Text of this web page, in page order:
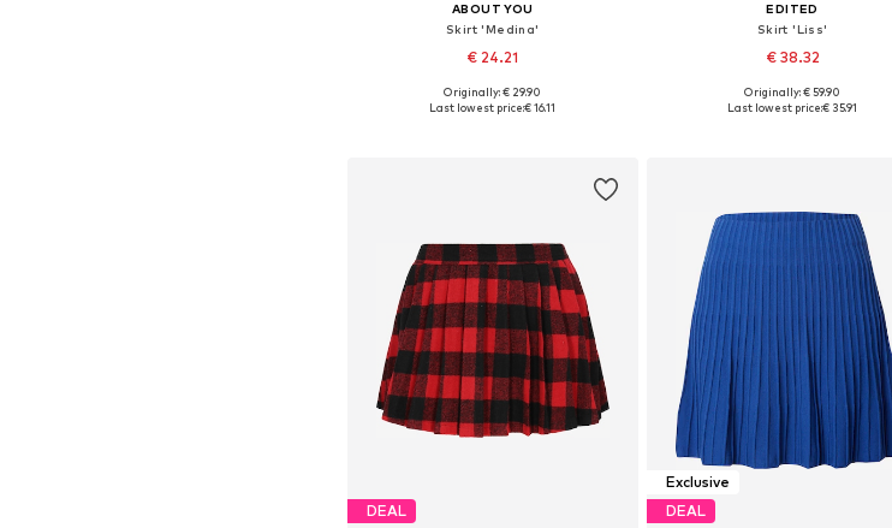
ABOUT YOU
Skirt 'Medina'
€ 24.21
+2
Available sizes: 34, 36, 38, 40, 42, 44
Originally: € 29.90
Last lowest price:€ 16.11
EDITED
Skirt 'Liss'
€ 38.32
Available sizes: 34, 36, 38, 40, 42
Originally: € 59.90
Last lowest price:€ 35.91
DEAL
Exclusive
DEAL